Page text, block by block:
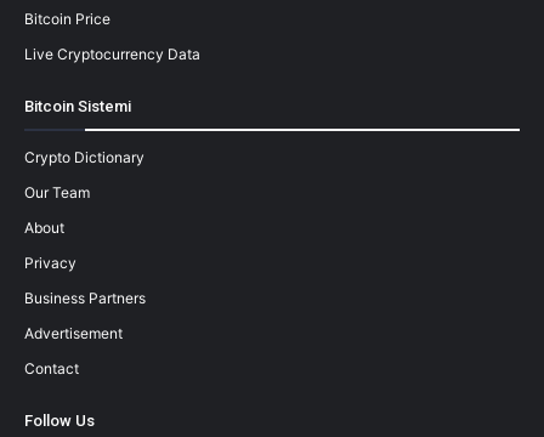
Bitcoin Price
Live Cryptocurrency Data
Bitcoin Sistemi
Crypto Dictionary
Our Team
About
Privacy
Business Partners
Advertisement
Contact
Follow Us